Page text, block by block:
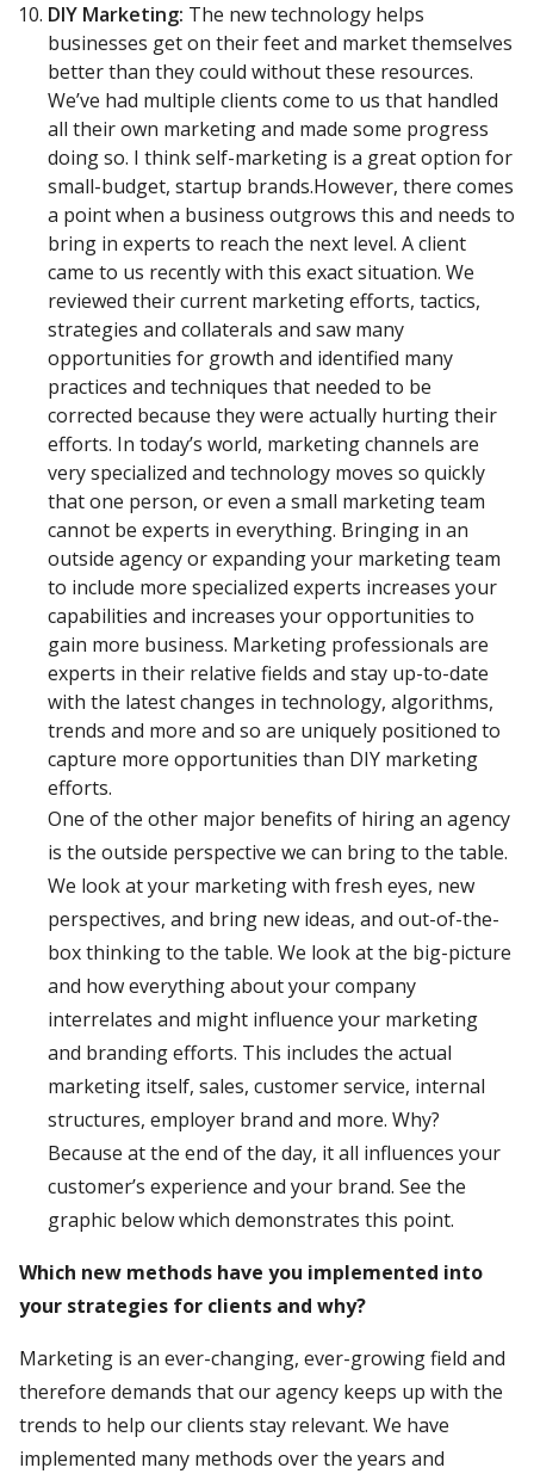
DIY Marketing: The new technology helps
businesses get on their feet and market themselves
better than they could without these resources.
We’ve had multiple clients come to us that handled
all their own marketing and made some progress
doing so. I think self-marketing is a great option for
small-budget, startup brands.However, there comes
a point when a business outgrows this and needs to
bring in experts to reach the next level. A client
came to us recently with this exact situation. We
reviewed their current marketing efforts, tactics,
strategies and collaterals and saw many
opportunities for growth and identified many
practices and techniques that needed to be
corrected because they were actually hurting their
efforts. In today’s world, marketing channels are
very specialized and technology moves so quickly
that one person, or even a small marketing team
cannot be experts in everything. Bringing in an
outside agency or expanding your marketing team
to include more specialized experts increases your
capabilities and increases your opportunities to
gain more business. Marketing professionals are
experts in their relative fields and stay up-to-date
with the latest changes in technology, algorithms,
trends and more and so are uniquely positioned to
capture more opportunities than DIY marketing
efforts.
One of the other major benefits of hiring an agency
is the outside perspective we can bring to the table.
We look at your marketing with fresh eyes, new
perspectives, and bring new ideas, and out-of-the-
box thinking to the table. We look at the big-picture
and how everything about your company
interrelates and might influence your marketing
and branding efforts. This includes the actual
marketing itself, sales, customer service, internal
structures, employer brand and more. Why?
Because at the end of the day, it all influences your
customer’s experience and your brand. See the
graphic below which demonstrates this point.
Which new methods have you implemented into
your strategies for clients and why?
Marketing is an ever-changing, ever-growing field and
therefore demands that our agency keeps up with the
trends to help our clients stay relevant. We have
implemented many methods over the years and